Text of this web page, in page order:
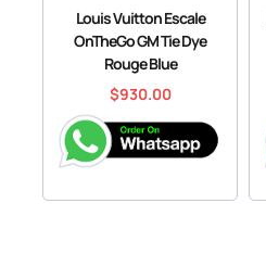
Louis Vuitton Escale
OnTheGo GM Tie Dye
Rouge Blue
$930.00